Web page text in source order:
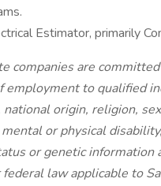
Estimator, primarily
companies are
to qualified
origin, religion,
or physical
or genetic information
law applicable to